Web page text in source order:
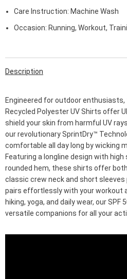
Care Instruction: Machine Wash
Occasion: Running, Workout,
Description
Engineered for outdoor enthusiasts,
Recycled Polyester UV Shirts offer
shield your skin from harmful UV
our revolutionary SprintDry™
comfortable all day long by wicking
Featuring a longline design with
rounded hem, these shirts offer
classic crew neck and short
pairs effortlessly with your workout
hiking, yoga, and daily wear, our
versatile companions for all your